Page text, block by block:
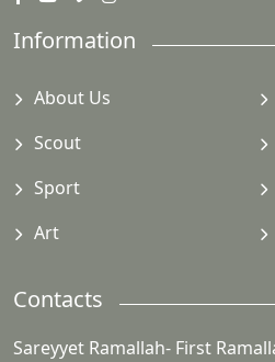
Information
About Us
Scout
Sport
Art
Contacts
Sareyyet Ramallah- First